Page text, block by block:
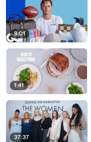
8:01
1:41
37:37